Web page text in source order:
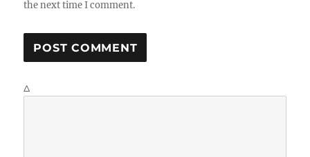
the next time I comment.
Δ